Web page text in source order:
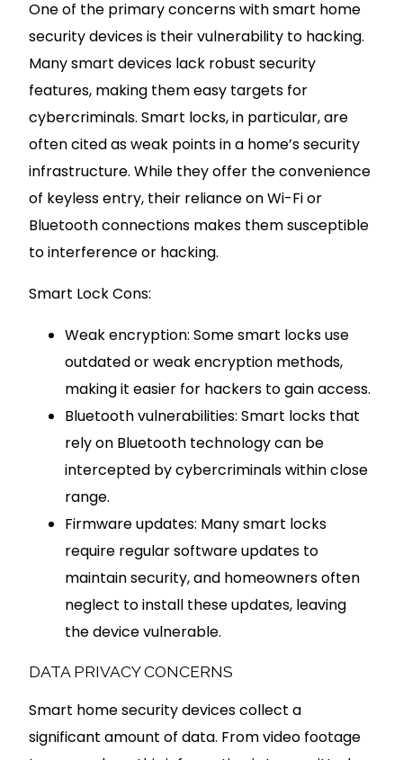
One of the primary concerns with smart home
security devices is their vulnerability to hacking.
Many smart devices lack robust security
features, making them easy targets for
cybercriminals. Smart locks, in particular, are
often cited as weak points in a home’s security
infrastructure. While they offer the convenience
of keyless entry, their reliance on Wi-Fi or
Bluetooth connections makes them susceptible
to interference or hacking.
Smart Lock Cons:
Weak encryption: Some smart locks use
outdated or weak encryption methods,
making it easier for hackers to gain access.
Bluetooth vulnerabilities: Smart locks that
rely on Bluetooth technology can be
intercepted by cybercriminals within close
range.
Firmware updates: Many smart locks
require regular software updates to
maintain security, and homeowners often
neglect to install these updates, leaving
the device vulnerable.
DATA PRIVACY CONCERNS
Smart home security devices collect a
significant amount of data. From video footage